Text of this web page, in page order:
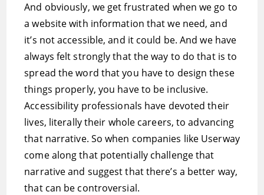
And obviously, we get frustrated when we go to
a website with information that we need, and
it’s not accessible, and it could be. And we have
always felt strongly that the way to do that is to
spread the word that you have to design these
things properly, you have to be inclusive.
Accessibility professionals have devoted their
lives, literally their whole careers, to advancing
that narrative. So when companies like Userway
come along that potentially challenge that
narrative and suggest that there’s a better way,
that can be controversial.